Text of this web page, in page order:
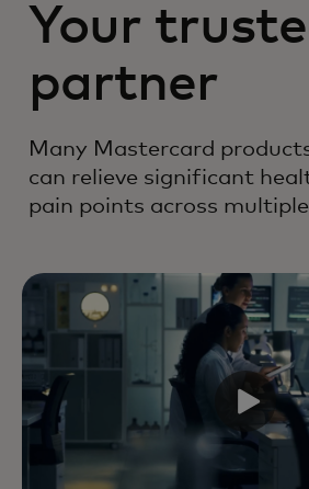
Your
partner
Many Mastercard
can relieve significant
pain points across